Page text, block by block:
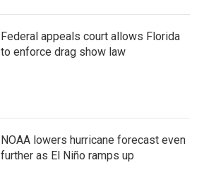
Federal appeals court allows Florida
to enforce drag show law
NOAA lowers hurricane forecast even
further as El Niño ramps up